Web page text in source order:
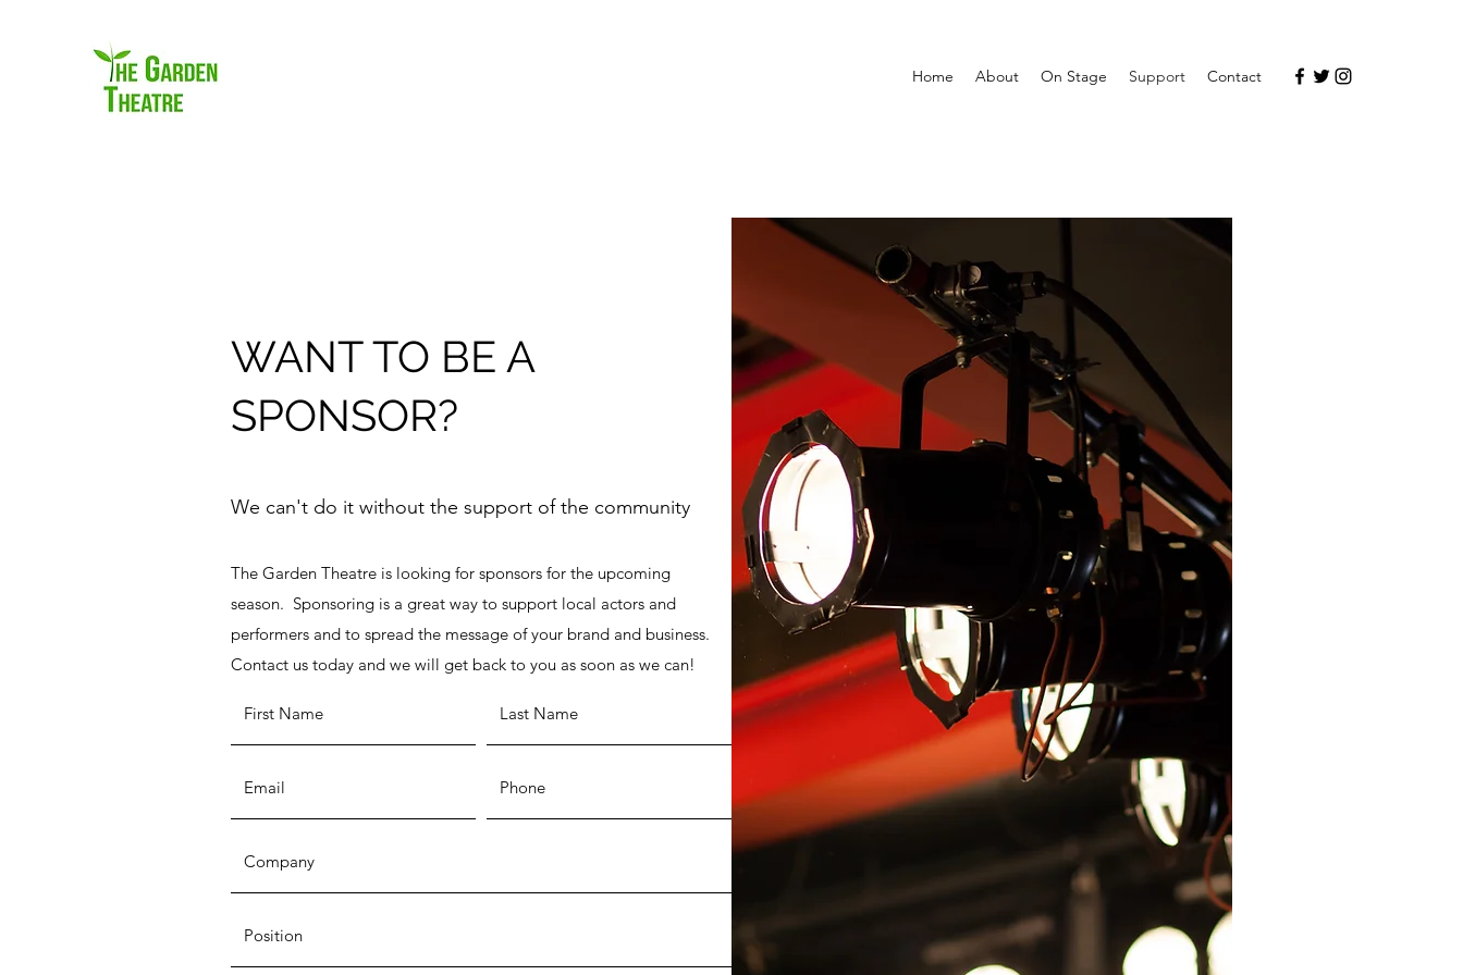
Home About On Stage Support Contact
WANT TO BE A
SPONSOR?
We can't do it without the support of the community
The Garden Theatre is looking for sponsors for the upcoming
season. Sponsoring is a great way to support local actors and
performers and to spread the message of your brand and business.
Contact us today and we will get back to you as soon as we can!